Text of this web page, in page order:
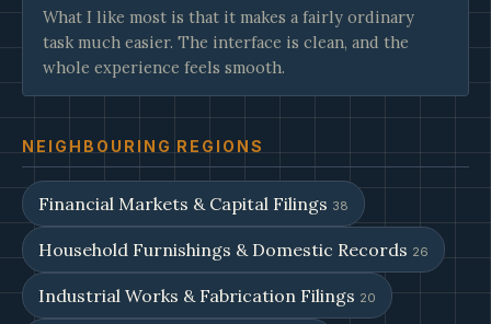
What I like most is that it makes a fairly ordinary
task much easier. The interface is clean, and the
whole experience feels smooth.
NEIGHBOURING REGIONS
Financial Markets & Capital Filings 38
Household Furnishings & Domestic Records 26
Industrial Works & Fabrication Filings 20